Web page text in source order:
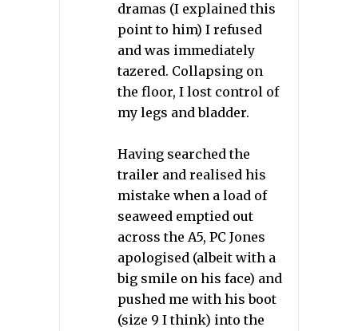
dramas (I explained this
point to him) I refused
and was immediately
tazered. Collapsing on
the floor, I lost control of
my legs and bladder.
Having searched the
trailer and realised his
mistake when a load of
seaweed emptied out
across the A5, PC Jones
apologised (albeit with a
big smile on his face) and
pushed me with his boot
(size 9 I think) into the